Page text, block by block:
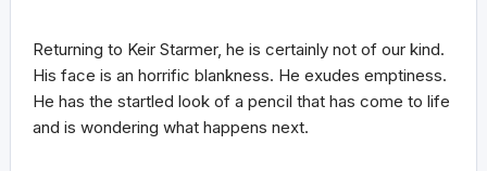
Returning to Keir Starmer, he is certainly not of our kind.
His face is an horrific blankness. He exudes emptiness.
He has the startled look of a pencil that has come to life
and is wondering what happens next.